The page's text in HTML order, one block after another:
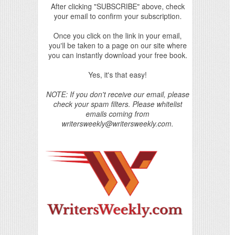
After clicking "SUBSCRIBE" above, check
your email to confirm your subscription.
Once you click on the link in your email,
you'll be taken to a page on our site where
you can instantly download your free book.
Yes, it's that easy!
NOTE: If you don't receive our email, please
check your spam filters. Please whitelist
emails coming from
writersweekly@writersweekly.com.